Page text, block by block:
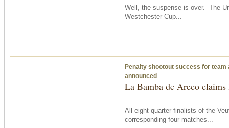
Well, the suspense is over. The
Westchester Cup...
Penalty shootout success for
announced
La Bamba de Areco
All eight quarter-finalists of the
corresponding four matches...